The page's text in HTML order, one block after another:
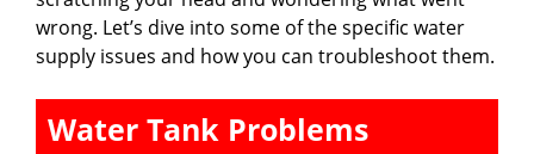
wrong. Let’s dive into some of the specific water
supply issues and how you can troubleshoot them.
Water Tank Problems